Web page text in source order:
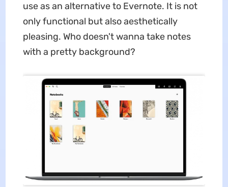
use as an alternative to Evernote. It is not
only functional but also aesthetically
pleasing. Who doesn't wanna take notes
with a pretty background?